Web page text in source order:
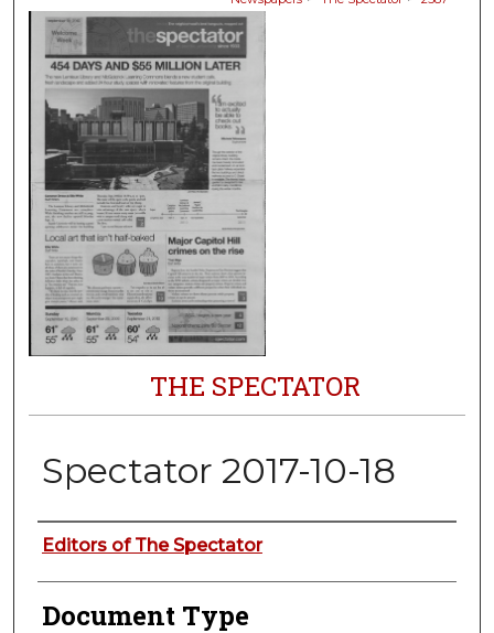
THE SPECTATOR
Spectator 2017-10-18
Authors
Editors of The Spectator
Document Type